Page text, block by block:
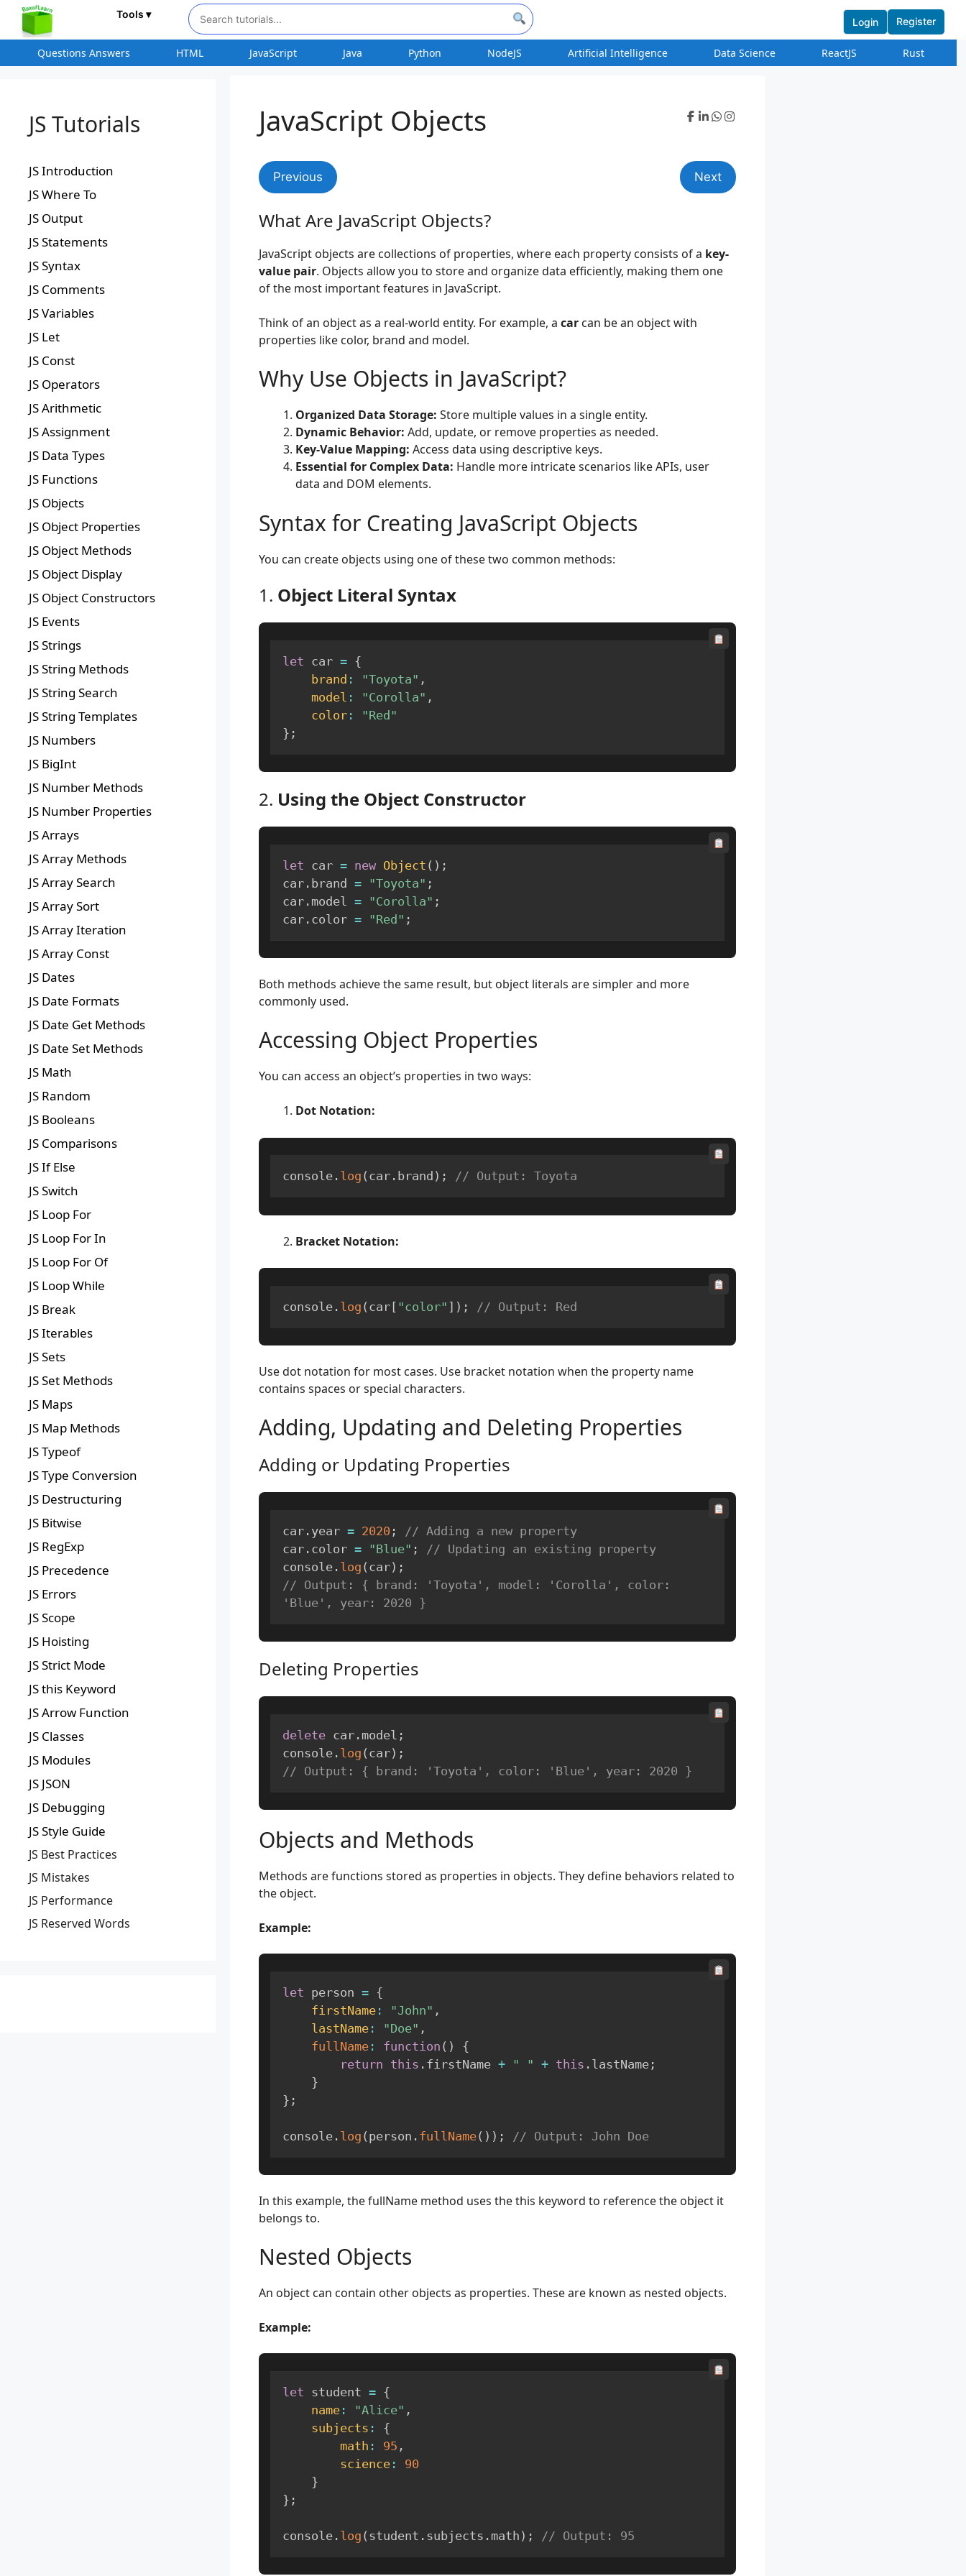
Questions Answers HTML JavaScript Java Python NodeJS Artificial Intelligence Data Science ReactJS Rust
Tools ▾
Login Register
JavaScript Objects
Previous Next
What Are JavaScript Objects?
JavaScript objects are collections of properties, where each property consists of a key-
value pair. Objects allow you to store and organize data efficiently, making them one
of the most important features in JavaScript.
Think of an object as a real-world entity. For example, a car can be an object with
properties like color, brand and model.
Why Use Objects in JavaScript?
Organized Data Storage: Store multiple values in a single entity.
Dynamic Behavior: Add, update, or remove properties as needed.
Key-Value Mapping: Access data using descriptive keys.
Essential for Complex Data: Handle more intricate scenarios like APIs, user
data and DOM elements.
Syntax for Creating JavaScript Objects
You can create objects using one of these two common methods:
1. Object Literal Syntax
let car = {
brand : "Toyota" ,
model : "Corolla" ,
color :
"Red"
} ;
2. Using the Object Constructor
let car = new Object ( ) ;
car . brand = "Toyota" ;
car . model = "Corolla" ;
car . color = "Red" ;
Both methods achieve the same result, but object literals are simpler and more
commonly used.
Accessing Object Properties
You can access an object’s properties in two ways:
Dot Notation:
console . log ( car . brand ) ; // Output: Toyota
Bracket Notation:
console . log ( car[ "color" ] ) ; // Output: Red
Use dot notation for most cases. Use bracket notation when the property name
contains spaces or special characters.
Adding, Updating and Deleting Properties
Adding or Updating Properties
car . year = 2020 ;
// Adding a new property
car . color = "Blue" ;
// Updating an existing property
console . log ( car) ;
// Output: { brand: 'Toyota', model: 'Corolla', color:
'Blue', year: 2020 }
Deleting Properties
delete car . model ;
console . log ( car) ;
// Output: { brand: 'Toyota', color: 'Blue', year: 2020 }
Objects and Methods
Methods are functions stored as properties in objects. They define behaviors related to
the object.
Example:
let person = {
firstName : "John" ,
lastName : "Doe" ,
fullName : function ( )
{
return this . firstName + " " + this . lastName ;
}
} ;
console . log ( person . fullName( ) ) ; // Output: John Doe
In this example, the fullName method uses the this keyword to reference the object it
belongs to.
Nested Objects
An object can contain other objects as properties. These are known as nested objects.
Example:
let student = {
name : "Alice" ,
subjects :
{
math : 95 ,
science :
90
}
} ;
console . log ( student . subjects . math ) ; // Output: 95
JS Tutorials
JS Introduction
JS Where To
JS Output
JS Statements
JS Syntax
JS Comments
JS Variables
JS Let
JS Const
JS Operators
JS Arithmetic
JS Assignment
JS Data Types
JS Functions
JS Objects
JS Object Properties
JS Object Methods
JS Object Display
JS Object Constructors
JS Events
JS Strings
JS String Methods
JS String Search
JS String Templates
JS Numbers
JS BigInt
JS Number Methods
JS Number Properties
JS Arrays
JS Array Methods
JS Array Search
JS Array Sort
JS Array Iteration
JS Array Const
JS Dates
JS Date Formats
JS Date Get Methods
JS Date Set Methods
JS Math
JS Random
JS Booleans
JS Comparisons
JS If Else
JS Switch
JS Loop For
JS Loop For In
JS Loop For Of
JS Loop While
JS Break
JS Iterables
JS Sets
JS Set Methods
JS Maps
JS Map Methods
JS Typeof
JS Type Conversion
JS Destructuring
JS Bitwise
JS RegExp
JS Precedence
JS Errors
JS Scope
JS Hoisting
JS Strict Mode
JS this Keyword
JS Arrow Function
JS Classes
JS Modules
JS JSON
JS Debugging
JS Style Guide
JS Best Practices
JS Mistakes
JS Performance
JS Reserved Words